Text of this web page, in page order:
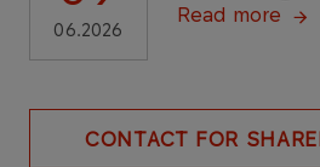
06.2026
Read more
CONTACT FOR